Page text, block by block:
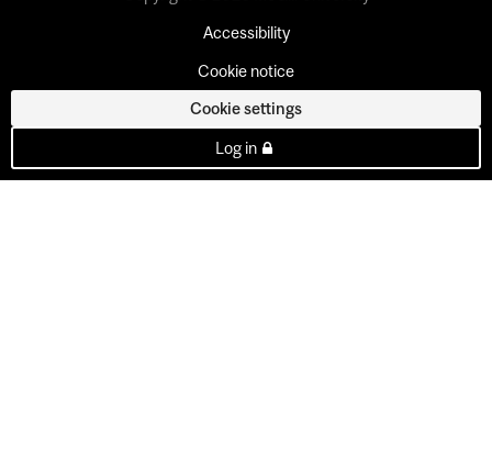
Accessibility
Cookie notice
Cookie settings
Log in